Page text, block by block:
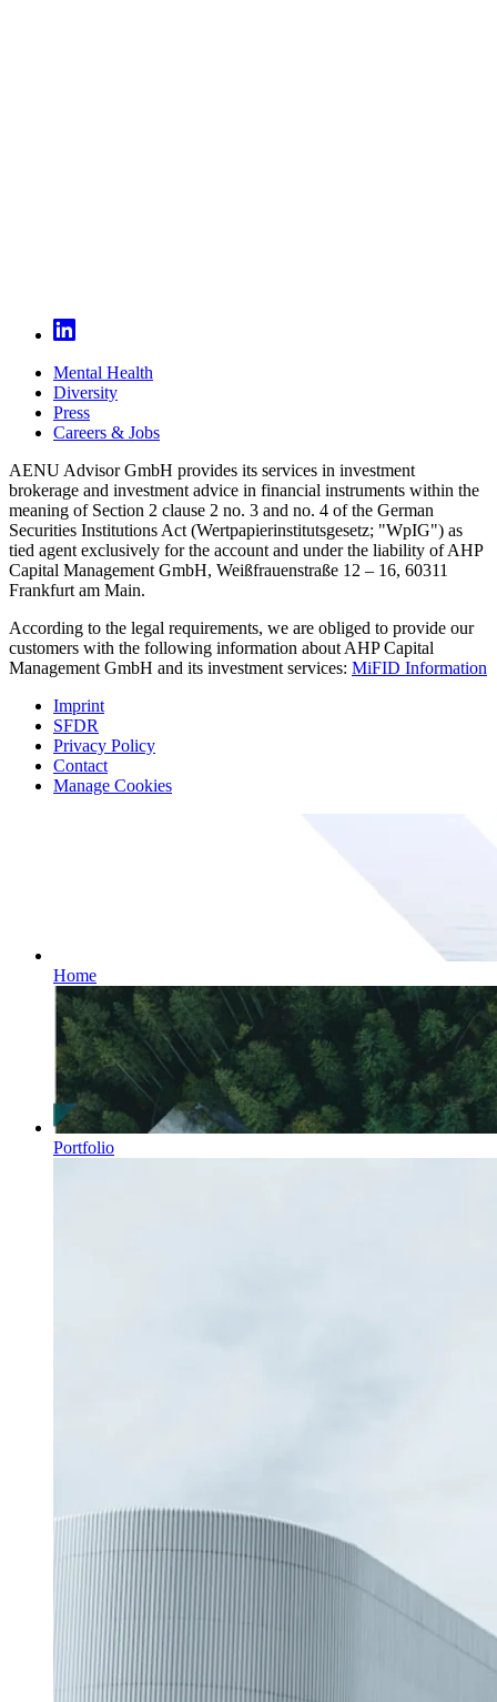
Mental Health
Diversity
Press
Careers & Jobs
AENU Advisor GmbH provides its services in investment
brokerage and investment advice in financial instruments within the
meaning of Section 2 clause 2 no. 3 and no. 4 of the German
Securities Institutions Act (Wertpapierinstitutsgesetz; "WpIG") as
tied agent exclusively for the account and under the liability of AHP
Capital Management GmbH, Weißfrauenstraße 12 – 16, 60311
Frankfurt am Main.
According to the legal requirements, we are obliged to provide our
customers with the following information about AHP Capital
Management GmbH and its investment services: MiFID Information
Imprint
SFDR
Privacy Policy
Contact
Manage Cookies
Home
Portfolio